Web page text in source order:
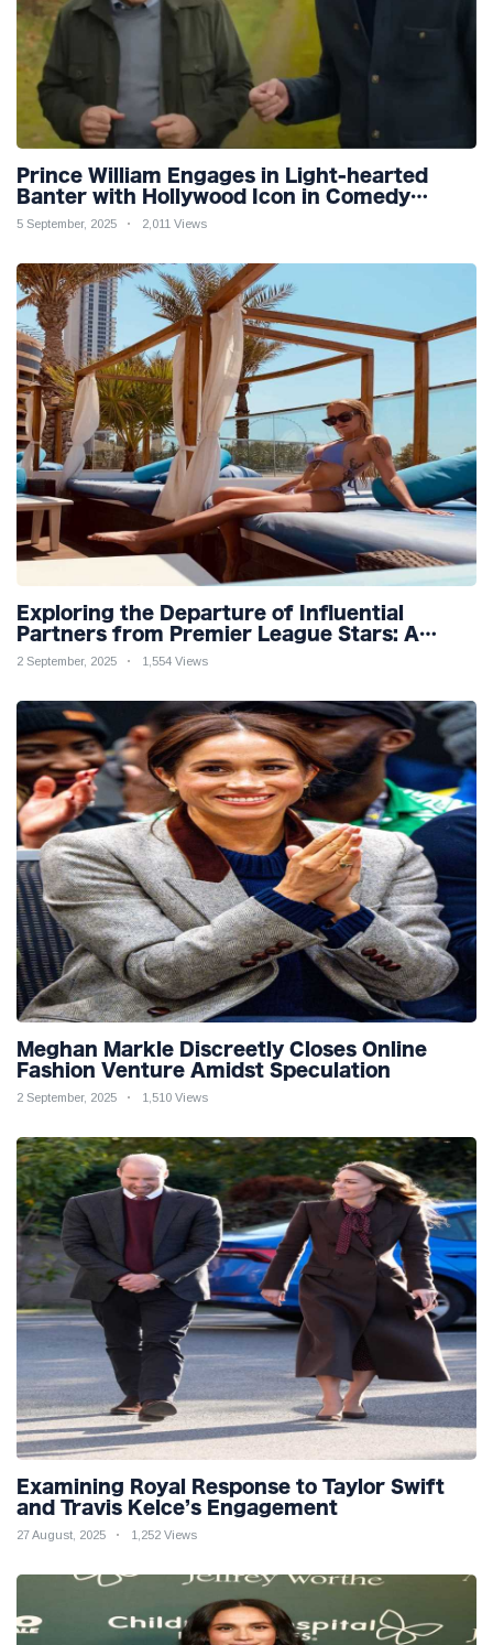
Prince William Engages in Light-hearted
Banter with Hollywood Icon in Comedy
Teaser
5 September, 2025 2,011 Views
Exploring the Departure of Influential
Partners from Premier League Stars: A
Reflection on Shifting Dynamics
2 September, 2025 1,554 Views
Meghan Markle Discreetly Closes Online
Fashion Venture Amidst Speculation
2 September, 2025 1,510 Views
Examining Royal Response to Taylor Swift
and Travis Kelce’s Engagement
27 August, 2025 1,252 Views